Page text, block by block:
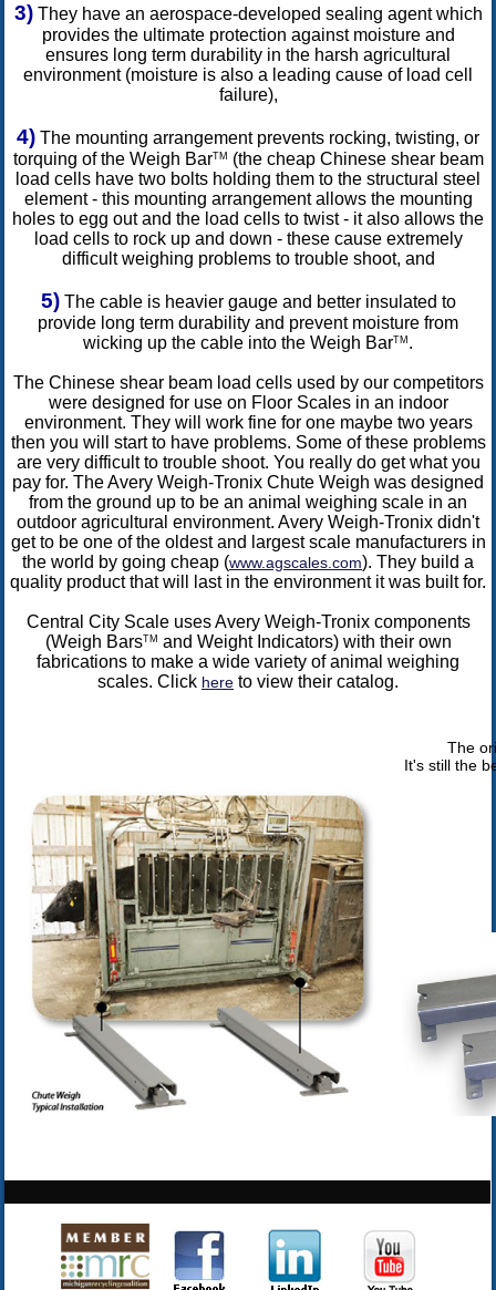
3)They have an aerospace-developed sealing agent which
provides the ultimate protection against moisture and
ensures long term durability in the harsh agricultural
environment (moisture is also a leading cause of load cell
failure),
4) The mounting arrangement prevents rocking, twisting, or
torquing of the Weigh BarTM
(the cheap Chinese shear beam
load cells have two bolts holding them to the structural steel
element - this mounting arrangement allows the mounting
holes to egg out and the load cells to twist - it also allows the
load cells to rock up and down - these cause extremely
difficult weighing problems to trouble shoot, and
5)The cable is heavier gauge and better insulated to
provide long term durability and prevent moisture from
wicking up the cable into the Weigh Bar TM .
The Chinese shear beam load cells used by our competitors
were designed for use on Floor Scales in an indoor
environment. They will work fine for one maybe two years
then you will start to have problems. Some of these problems
are very difficult to trouble shoot. You really do get what you
pay for. The Avery Weigh-Tronix Chute Weigh was designed
from the ground up to be an animal weighing scale in an
outdoor agricultural environment. Avery Weigh-Tronix didn't
get to be one of the oldest and largest scale manufacturers in
the world by going cheap (www.agscales.com). They build a
quality product that will last in the environment it was built for.
Central City Scale uses Avery Weigh-Tronix components
(Weigh Bars TM and Weight Indicators) with their own
fabrications to make a wide variety of animal weighing
scales. Click here to view their catalog.
The
It's still the